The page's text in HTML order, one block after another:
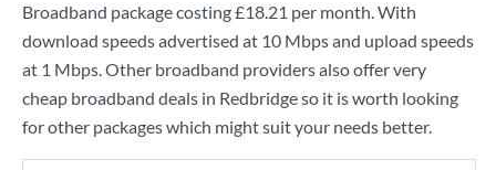
Broadband package costing£18.21 per month. With
download speeds advertised at 10 Mbpsand upload speeds
at 1 Mbps. Other broadband providers also offer very
cheap broadband deals in Redbridge so it is worth looking
for other packages which might suit your needs better.